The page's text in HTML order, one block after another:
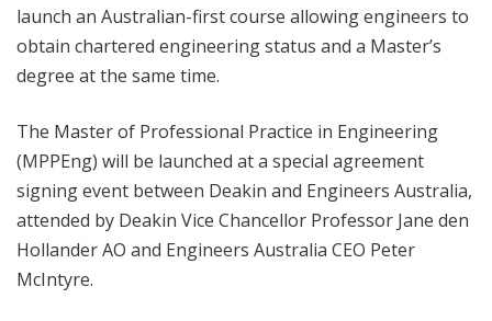
launch an Australian-first course allowing engineers to
obtain chartered engineering status and a Master’s
degree at the same time.
The Master of Professional Practice in Engineering
(MPPEng) will be launched at a special agreement
signing event between Deakin and Engineers Australia,
attended by Deakin Vice Chancellor Professor Jane den
Hollander AO and Engineers Australia CEO Peter
McIntyre.